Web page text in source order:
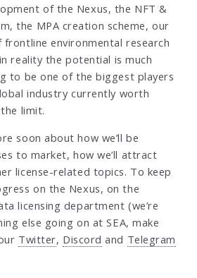
of the Nexus, the NFT &
the MPA creation scheme, our
environmental research
reality the potential is much
to be one of the biggest players
industry currently worth
limit.
soon about how we’ll be
to market, how we’ll attract
license-related topics. To keep
on the Nexus, on the
licensing department (we’re
else going on at SEA, make
Twitter, Discord and Telegram